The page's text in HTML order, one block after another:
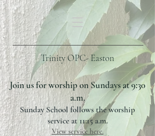
Trinity OPC- Easton
Join us for worship on Sundays at 9:30
a.m.
Sunday School follows the worship
service at 11:15 a.m.
View service here.